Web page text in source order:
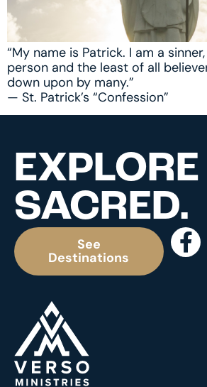
“My name is Patrick. I am a
person and the least of all
down upon by many.”
— St. Patrick’s “Confession”
SACRED.
See
Destinations